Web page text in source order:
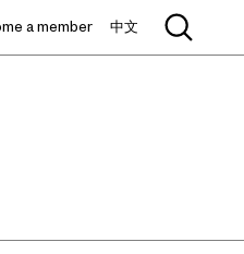
a member 中文